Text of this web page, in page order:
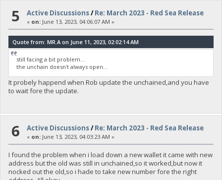
5 Active Discussions/Re: March 2023 - Red Sea Release
« on: June 13, 2023, 04:06:07 AM »
Quote from: MR.A on June 11, 2023, 02:02:14 AM
still facing a bit problem...
the unchain doesn't always open...
It probely happend when Rob update the unchained,and you have
to wait fore the update.
6 Active Discussions/Re: March 2023 - Red Sea Release
« on: June 13, 2023, 04:03:23 AM »
I found the problem when i load down a new wallet it came with new
address but the old was still in unchained,so it worked,but now it
nocked out the old,so i hade to take new number fore the right